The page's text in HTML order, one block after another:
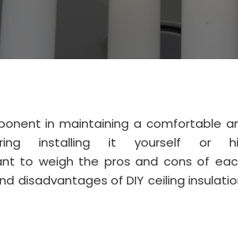
in maintaining a comfortable
installing it yourself or
to weigh the pros and cons of
disadvantages of DIY ceiling